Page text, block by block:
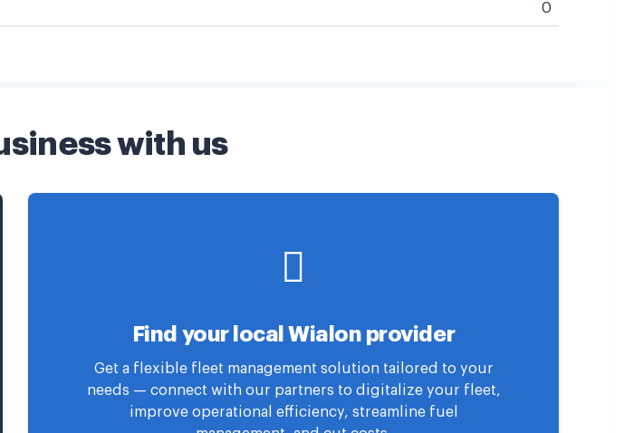
0
with us
Find your local Wialon provider
Get a flexible fleet management solution tailored to your
needs — connect with our partners to digitalize your fleet,
improve operational efficiency, streamline fuel